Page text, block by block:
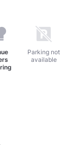
Parking not
available